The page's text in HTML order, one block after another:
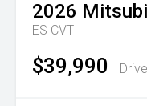
2026
ES CVT
$39,990